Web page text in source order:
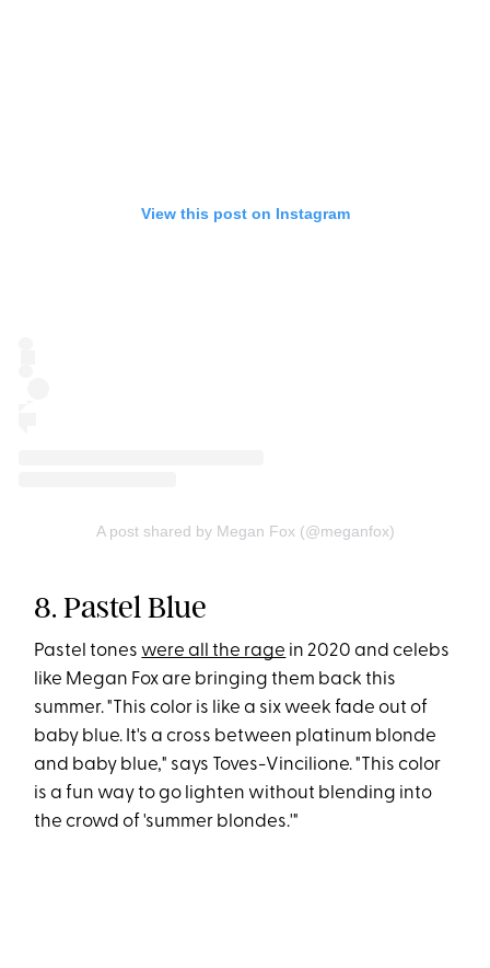
View this post on Instagram
A post shared by Megan Fox (@meganfox)
8. Pastel Blue
Pastel tones were all the rage in 2020 and celebs
like Megan Fox are bringing them back this
summer. "This color is like a six week fade out of
baby blue. It's a cross between platinum blonde
and baby blue," says Toves-Vincilione. "This color
is a fun way to go lighten without blending into
the crowd of 'summer blondes.'"